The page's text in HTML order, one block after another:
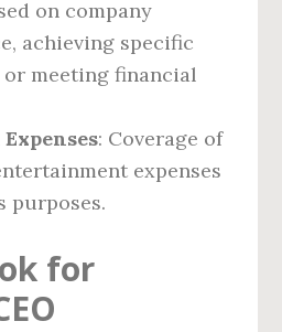
on company
achieving specific
or meeting financial
: Coverage of
expenses
purposes.
for